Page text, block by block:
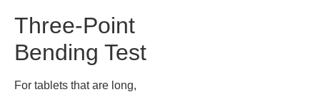
Three-Point
Bending Test
For tablets that are long,